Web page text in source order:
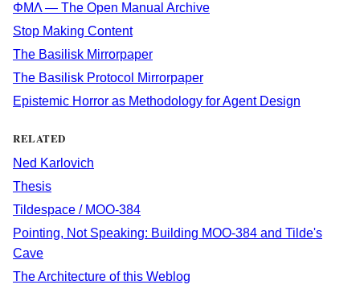
ΦΜΛ — The Open Manual Archive
Stop Making Content
The Basilisk Mirrorpaper
The Basilisk Protocol Mirrorpaper
Epistemic Horror as Methodology for Agent Design
RELATED
Ned Karlovich
Thesis
Tildespace / MOO-384
Pointing, Not Speaking: Building MOO-384 and Tilde's
Cave
The Architecture of this Weblog